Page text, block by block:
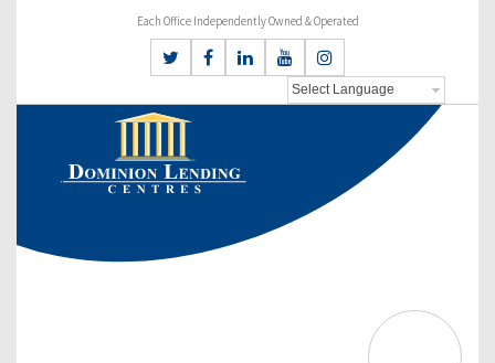
Each Office Independently Owned & Operated